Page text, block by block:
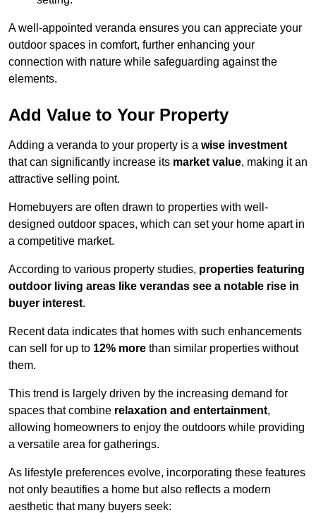
A well-appointed veranda ensures you can appreciate your
outdoor spaces in comfort, further enhancing your
connection with nature while safeguarding against the
elements.
Add Value to Your Property
Adding a veranda to your property is a wise investment
that can significantly increase its market value, making it an
attractive selling point.
Homebuyers are often drawn to properties with well-
designed outdoor spaces, which can set your home apart in
a competitive market.
According to various property studies, properties featuring
outdoor living areas like verandas see a notable rise in
buyer interest.
Recent data indicates that homes with such enhancements
can sell for up to 12% more than similar properties without
them.
This trend is largely driven by the increasing demand for
spaces that combine relaxation and entertainment,
allowing homeowners to enjoy the outdoors while providing
a versatile area for gatherings.
As lifestyle preferences evolve, incorporating these features
not only beautifies a home but also reflects a modern
aesthetic that many buyers seek: